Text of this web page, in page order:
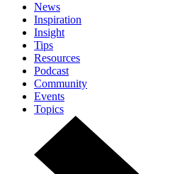
News
Inspiration
Insight
Tips
Resources
Podcast
Community
Events
Topics